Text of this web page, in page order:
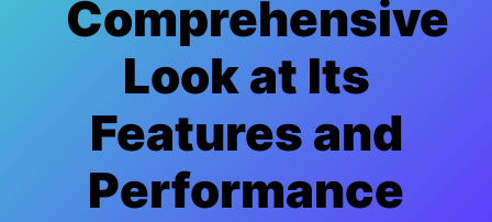
Comprehensive
Look at Its
Features and
Performance